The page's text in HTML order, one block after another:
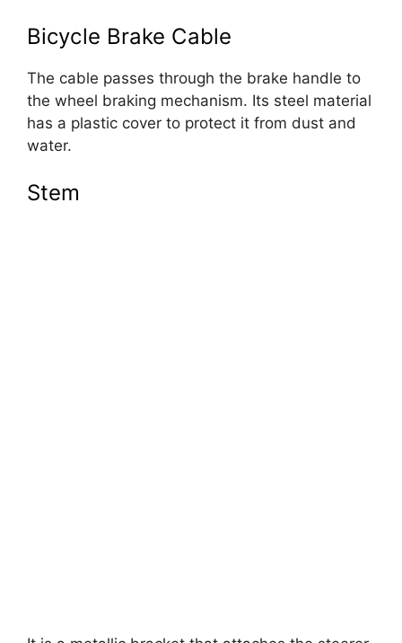
Bicycle Brake Cable
The cable passes through the brake handle to
the wheel braking mechanism. Its steel material
has a plastic cover to protect it from dust and
water.
Stem